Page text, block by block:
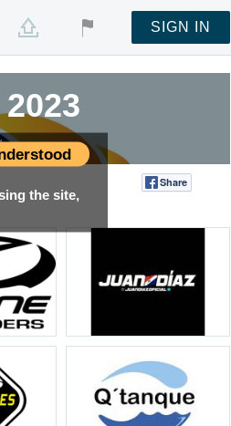
the site,
SIGN IN
Share